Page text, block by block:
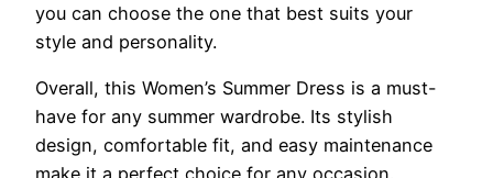
you can choose the one that best suits your
style and personality.
Overall, this Women’s Summer Dress is a must-
have for any summer wardrobe. Its stylish
design, comfortable fit, and easy maintenance